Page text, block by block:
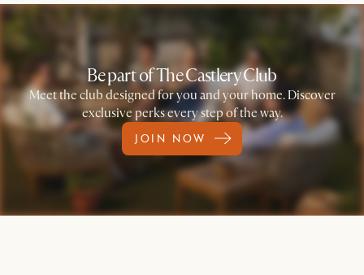
Be part of The Castlery Club
Meet the club designed for you and your home. Discover
exclusive perks every step of the way.
JOIN NOW